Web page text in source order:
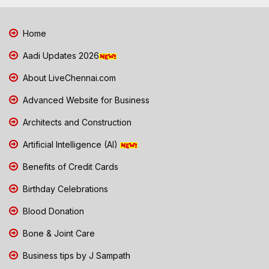
Home
Aadi Updates 2026
About LiveChennai.com
Advanced Website for Business
Architects and Construction
Artificial Intelligence (AI)
Benefits of Credit Cards
Birthday Celebrations
Blood Donation
Bone & Joint Care
Business tips by J Sampath